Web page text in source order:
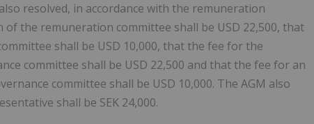
resolved, in accordance with the remuneration
the remuneration committee shall be USD 22,500, that
shall be USD 10,000, that the fee for the
committee shall be USD 22,500 and that the fee for an
committee shall be USD 10,000. The AGM also
shall be SEK 24,000.